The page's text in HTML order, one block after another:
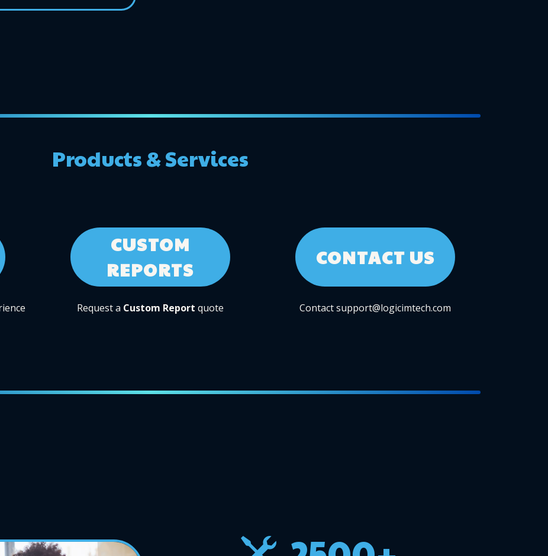
Products & Services
CUSTOM
REPORTS
Request a Custom Report quote
CONTACT US
Contact support@logicimtech.com